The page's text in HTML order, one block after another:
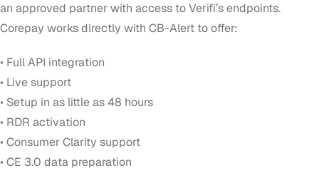
an approved partner with access to Verifi’s endpoints.
Corepay works directly with CB-Alert to offer:
• Full API integration
• Live support
• Setup in as little as 48 hours
• RDR activation
• Consumer Clarity support
• CE 3.0 data preparation